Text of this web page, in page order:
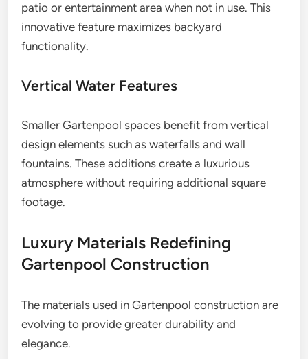
patio or entertainment area when not in use. This
innovative feature maximizes backyard
functionality.
Vertical Water Features
Smaller Gartenpool spaces benefit from vertical
design elements such as waterfalls and wall
fountains. These additions create a luxurious
atmosphere without requiring additional square
footage.
Luxury Materials Redefining
Gartenpool Construction
The materials used in Gartenpool construction are
evolving to provide greater durability and
elegance.